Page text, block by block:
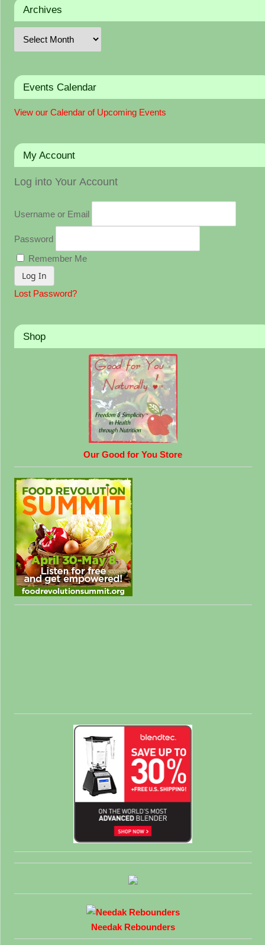
Archives
Events Calendar
View our Calendar of Upcoming Events
My Account
Log into Your Account
Username or Email
Password
Remember Me
Lost Password?
Shop
Our Good for You Store
Needak Rebounders